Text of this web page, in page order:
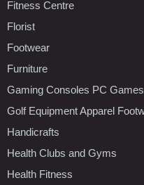
Fitness Centre
Florist
Footwear
Furniture
Gaming Consoles PC
Golf Equipment Apparel
Handicrafts
Health Clubs and Gyms
Health Fitness